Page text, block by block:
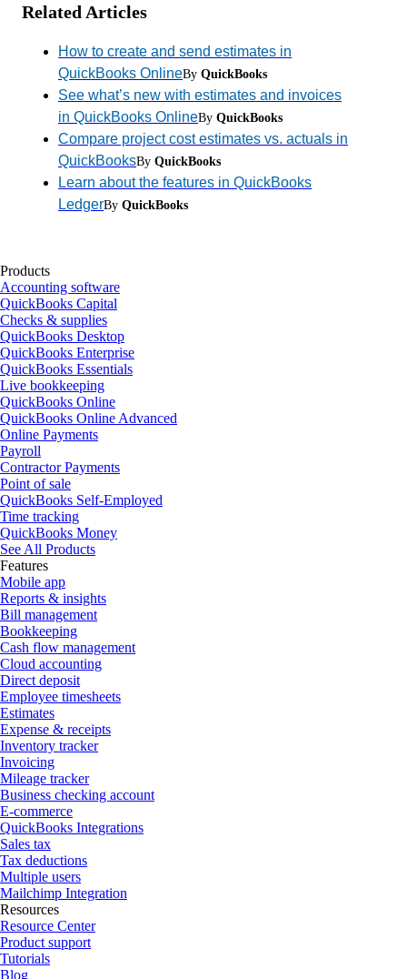
Related Articles
How to create and send estimates in
QuickBooks OnlineBy QuickBooks
See what’s new with estimates and invoices
in QuickBooks OnlineBy QuickBooks
Compare project cost estimates vs. actuals in
QuickBooksBy QuickBooks
Learn about the features in QuickBooks
LedgerBy QuickBooks
Products
Accounting software
QuickBooks Capital
Checks & supplies
QuickBooks Desktop
QuickBooks Enterprise
QuickBooks Essentials
Live bookkeeping
QuickBooks Online
QuickBooks Online Advanced
Online Payments
Payroll
Contractor Payments
Point of sale
QuickBooks Self-Employed
Time tracking
QuickBooks Money
See All Products
Features
Mobile app
Reports & insights
Bill management
Bookkeeping
Cash flow management
Cloud accounting
Direct deposit
Employee timesheets
Estimates
Expense & receipts
Inventory tracker
Invoicing
Mileage tracker
Business checking account
E-commerce
QuickBooks Integrations
Sales tax
Tax deductions
Multiple users
Mailchimp Integration
Resources
Resource Center
Product support
Tutorials
Blog